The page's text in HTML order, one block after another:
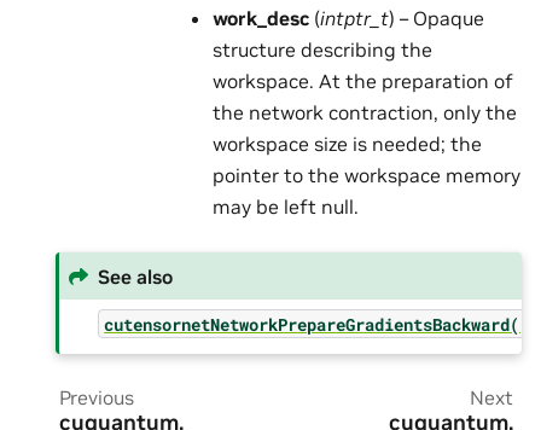
work_desc (intptr_t) – Opaque
structure describing the
workspace. At the preparation of
the network contraction, only the
workspace size is needed; the
pointer to the workspace memory
may be left null.
See also
cutensornetNetworkPrepareGradientsBackward()
Previous
cuquantum.
Next
cuquantum.